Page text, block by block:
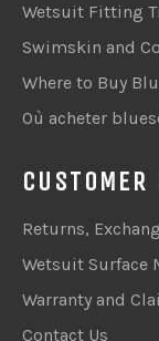
Wetsuit Fitting
Swimskin and
Where to Buy
Où acheter
Returns,
Wetsuit Surface
Warranty and
Contact Us